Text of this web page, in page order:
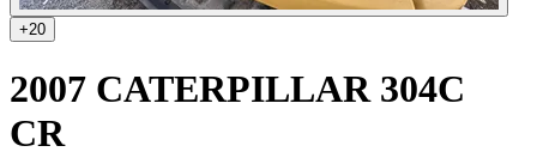
+20
2007 CATERPILLAR 304C
CR